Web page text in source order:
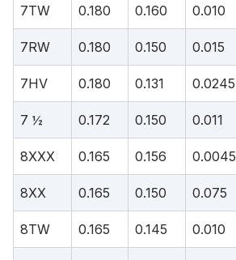
7TW 0.180 0.160 0.010
7RW 0.180 0.150 0.015
7HV 0.180 0.131 0.0245
7 ½ 0.172 0.150 0.011
8XXX 0.165 0.156 0.0045
8XX 0.165 0.150 0.075
8TW 0.165 0.145 0.010